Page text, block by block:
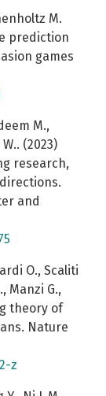
M.
prediction
games
M.,
(2023)
research,
and
O., Scaliti
Manzi G.,
theory of
Nature
z